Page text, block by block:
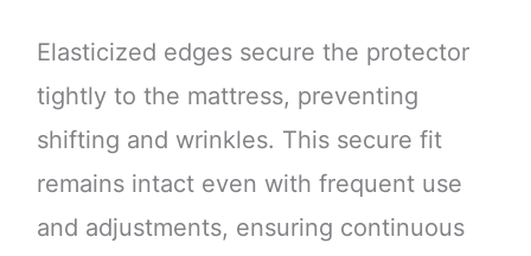
Elasticized edges secure the protector
tightly to the mattress, preventing
shifting and wrinkles. This secure fit
remains intact even with frequent use
and adjustments, ensuring continuous